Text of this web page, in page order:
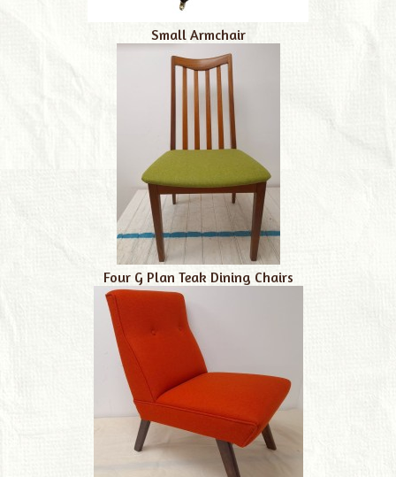
Small Armchair
Four G Plan Teak Dining Chairs